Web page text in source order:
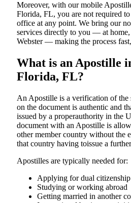
Moreover, with our mobile
Florida, FL, you are not required
office at any point. We bring our
services directly to you — at
Webster — making the process
What is an Apostille
Florida, FL?
An​‍​‌‍​‍‌​‍​‌‍​‍‌​‍​‌‍​‍‌​‍​‌‍​‍‌ Apostille is a verification of the
on the document is authentic and
issued by a properauthority in the
document with an Apostille is
other member country without the
that country having toissue a
Apostilles are typically needed for:
Applying for dual citizenship
Studying or working abroad
Getting married in another